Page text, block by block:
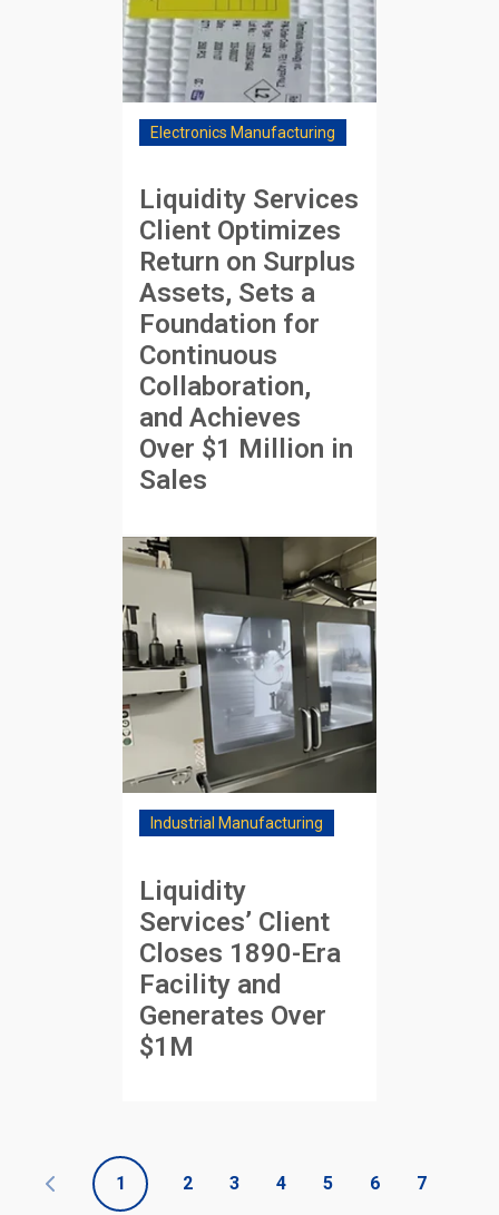
Electronics Manufacturing
Liquidity Services
Client Optimizes
Return on Surplus
Assets, Sets a
Foundation for
Continuous
Collaboration,
and Achieves
Over $1 Million in
Sales
Industrial Manufacturing
Liquidity
Services’ Client
Closes 1890-Era
Facility and
Generates Over
$1M
1 2 3 4 5 6 7